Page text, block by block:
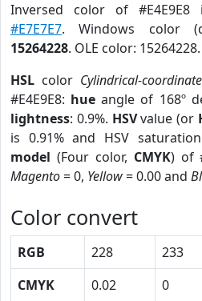
Inversed color of #E4E9E8
#E7E7E7. Windows color
15264228. OLE color: 15264228.
HSL color Cylindrical-
#E4E9E8: hue angle of 168º
lightness: 0.9%. HSVvalue (or
is 0.91% and HSV
model (Four color, CMYK) of
Magento= 0, Yellow= 0.00 and
Color convert
RGB 228 233
CMYK
0.02 0